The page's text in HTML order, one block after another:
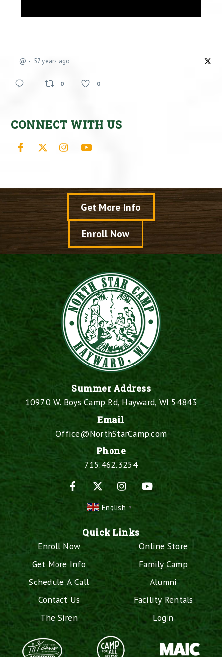
@ 57 years ago
0 0
CONNECT WITH US
Facebook Instagram
Get More Info
Enroll Now
Summer Address
10970 W. Boys Camp Rd, Hayward, WI 54843
Email
Office@NorthStarCamp.com
Phone
715.462.3254
Facebook
InstagramYouTube
English ▼
Quick Links
Enroll Now
Get More Info
Schedule A Call
Contact Us
The Siren
Online Store
Family Camp
Alumni
Facility Rentals
Login